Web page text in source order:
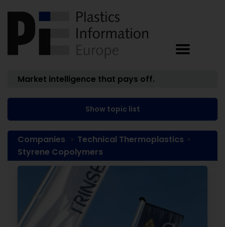
Market intelligence that pays off.
Show topic list
Companies
Technical Thermoplastics
Styrene Copolymers